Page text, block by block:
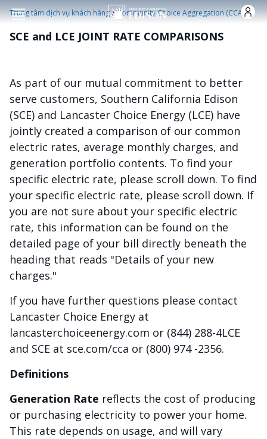
Nhảy đến nội dung
Trung tâm dịch vụ khách hàng /Community Choice Aggregation (CCA)
SCE and LCE JOINT RATE COMPARISONS
As part of our mutual commitment to better
serve customers, Southern California Edison
(SCE) and Lancaster Choice Energy (LCE) have
jointly created a comparison of our common
electric rates, average monthly charges, and
generation portfolio contents. To find your
specific electric rate, please scroll down. To find
your specific electric rate, please scroll down. If
you are not sure about your specific electric
rate, this information can be found on the
detailed page of your bill directly beneath the
heading that reads "Details of your new
charges."
If you have further questions please contact
Lancaster Choice Energy at
lancasterchoiceenergy.com or (844) 288-4LCE
and SCE at sce.com/cca or (800) 974 -2356.
Definitions
Generation Rate reflects the cost of producing
or purchasing electricity to power your home.
This rate depends on usage, and will vary